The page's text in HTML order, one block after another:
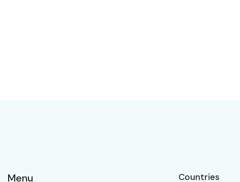
Menu Countries